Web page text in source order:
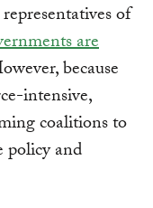
of
are
because
intensive,
coalitions to
and